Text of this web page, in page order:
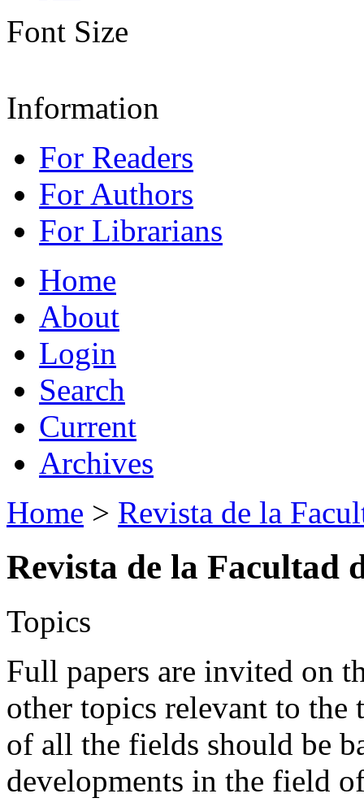
Font Size
Information
For Readers
For Authors
For Librarians
Home
About
Login
Search
Current
Archives
Home > Revista de la
Revista de la Facultad
Topics
Full papers are invited on
other topics relevant to the
of all the fields should be
developments in the field